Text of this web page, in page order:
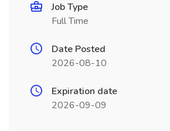
Job Type
Full Time
Date Posted
2026-08-10
Expiration date
2026-09-09